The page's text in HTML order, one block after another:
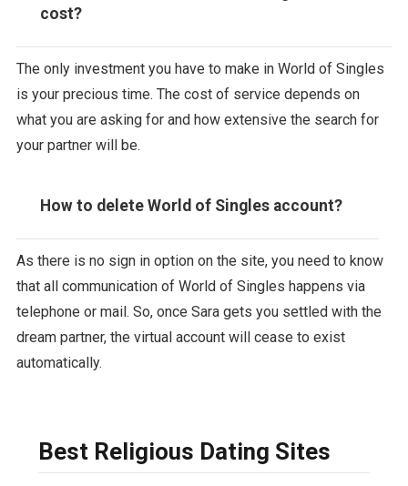
cost?
The only investment you have to make in World of Singles
is your precious time. The cost of service depends on
what you are asking for and how extensive the search for
your partner will be.
How to delete World of Singles account?
As there is no sign in option on the site, you need to know
that all communication of World of Singles happens via
telephone or mail. So, once Sara gets you settled with the
dream partner, the virtual account will cease to exist
automatically.
Best Religious Dating Sites